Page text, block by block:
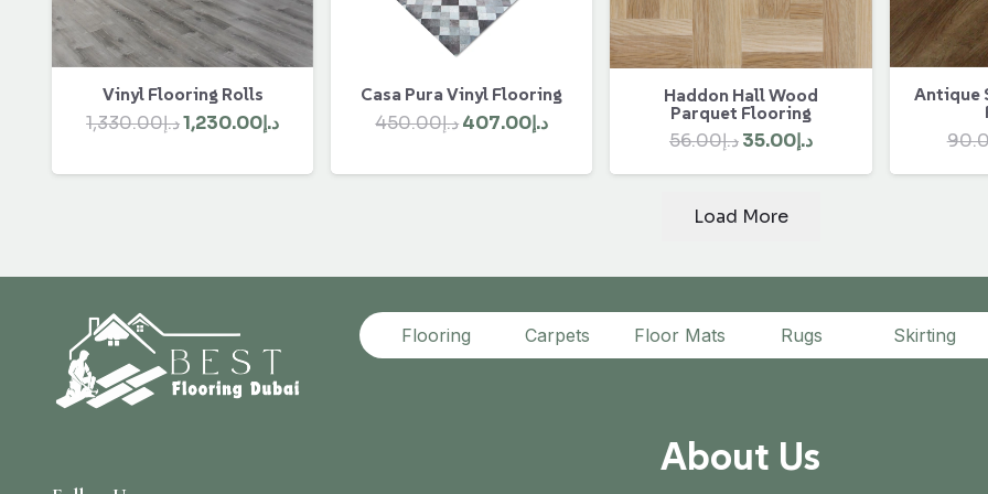
Vinyl Flooring Rolls
د.إ1,330.00
Original د.إ1,230.00
Current
Casa Pura Vinyl Flooring
د.إ450.00
Originalد.إ407.00
Current
Haddon Hall Wood
Parquet Flooring
د.إ56.00
Original
price
د.إ35.00
Current
price
Antique
Load More
Flooring Carpets Floor Mats Rugs Skirting
About Us